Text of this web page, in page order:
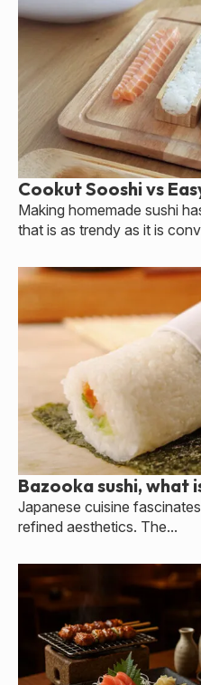
Cookut Sooshi vs
Making homemade sushi
that is as trendy as it is
Bazooka sushi, what
Japanese cuisine
refined aesthetics. The...